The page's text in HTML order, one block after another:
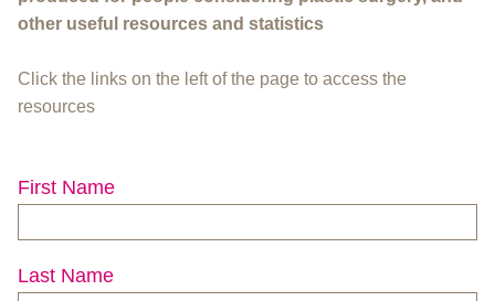
other useful resources and statistics
Click the links on the left of the page to access the
resources
First Name
Last Name